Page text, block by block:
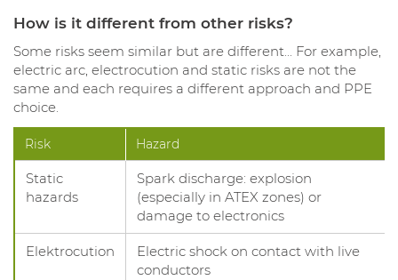
How is it different from other risks?
Some risks seem similar but are different... For example,
electric arc, electrocution and static risks are not the
same and each requires a different approach and PPE
choice.
Risk Hazard
Static
hazards
Spark discharge: explosion
(especially in ATEX zones) or
damage to electronics
Elektrocution
Electric shock on contact with live
conductors